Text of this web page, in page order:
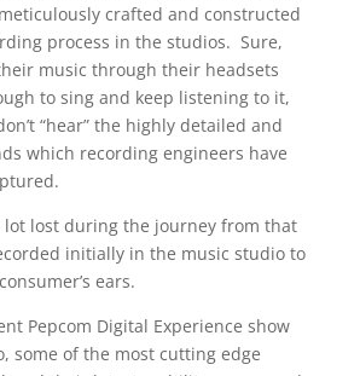
crafted and constructed
process in the studios. Sure,
music through their headsets
to sing and keep listening to it,
“hear” the highly detailed and
which recording engineers have
lot lost during the journey from that
initially in the music studio to
ears.
Pepcom Digital Experience show
some of the most cutting edge